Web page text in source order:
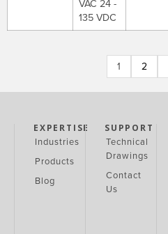
VAC 24 -
135 VDC
1 2
EXPERTISE
Industries
Products
Blog
SUPPORT
Technical
Drawings
Contact
Us